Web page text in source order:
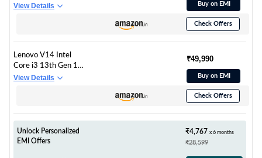
Core i7-8665U
(Tested & Pre Owned)
View Details Buy on EMI
Check Offers
Lenovo V14 Intel
Core i3 13th Gen 14"
FHD (1920x1080)
Home/Office Home
2024/Iron Grey/1.43
View Details
₹49,990
Buy on EMI
Check Offers
Unlock Personalized
EMI Offers
₹4,767 x 6 months
₹28,599